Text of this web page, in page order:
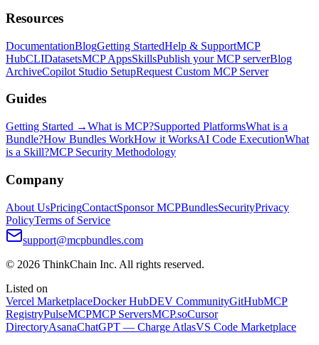
Resources
DocumentationBlogGetting StartedHelp & SupportMCP
HubCLIDatasetsMCP AppsSkillsPublish your MCP serverBlog
ArchiveCopilot Studio SetupRequest Custom MCP Server
Guides
Getting Started →What is MCP?Supported PlatformsWhat is a
Bundle?How Bundles WorkHow it WorksAI Code ExecutionWhat
is a Skill?MCP Security Methodology
Company
About UsPricingContactSponsor MCPBundlesSecurityPrivacy
PolicyTerms of Service
support@mcpbundles.com
© 2026 ThinkChain Inc. All rights reserved.
Listed on
Vercel MarketplaceDocker HubDEV CommunityGitHubMCP
RegistryPulseMCPMCP ServersMCP.soCursor
DirectoryAsanaChatGPT — Charge AtlasVS Code Marketplace